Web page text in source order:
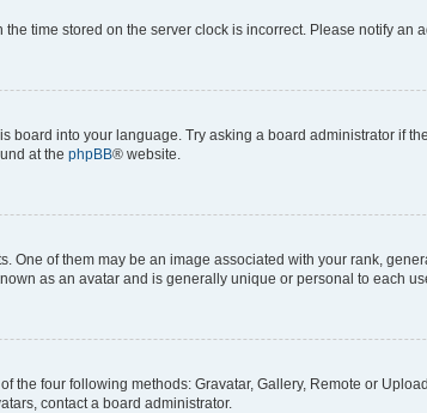
time stored on the server clock is incorrect. Please notify an
into your language. Try asking a board administrator if
at the phpBB® website.
of them may be an image associated with your rank,
as an avatar and is generally unique or personal to each
the four following methods: Gravatar, Gallery, Remote or
contact a board administrator.